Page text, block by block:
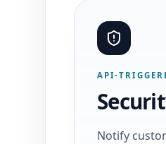
API-
Notify